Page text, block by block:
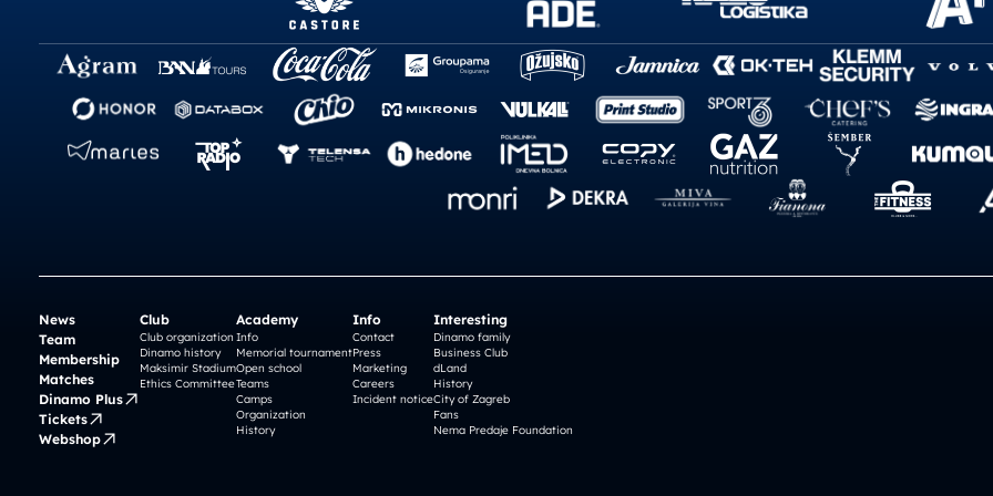
News
Team
Membership
Matches
Dinamo Plus
Tickets
Webshop
Club
Club organization
Dinamo history
Maksimir Stadium
Ethics Committee
Academy
Info
Memorial tournament
Open school
Teams
Camps
Organization
History
Info
Contact
Press
Marketing
Careers
Incident notice
Interesting
Dinamo family
Business Club
dLand
History
City of Zagreb
Fans
Nema Predaje Foundation